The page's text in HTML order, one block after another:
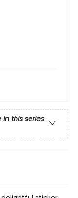
in this series